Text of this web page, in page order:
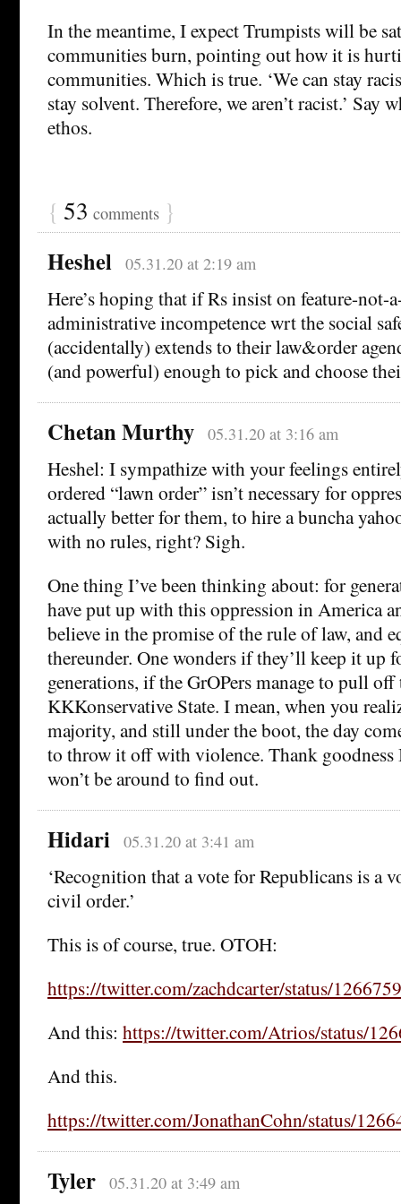
In the meantime, I expect Trumpists will be
communities burn, pointing out how it is
communities. Which is true. ‘We can stay
stay solvent. Therefore, we aren’t racist.’ Say
ethos.
{ 53 comments }
Heshel 05.31.20 at 2:19 am
Here’s hoping that if Rs insist on feature-not-
administrative incompetence wrt the social
(accidentally) extends to their law&order
(and powerful) enough to pick and choose
Chetan Murthy 05.31.20 at 3:16 am
Heshel: I sympathize with your feelings
ordered “lawn order” isn’t necessary for
actually better for them, to hire a buncha
with no rules, right? Sigh.
One thing I’ve been thinking about: for
have put up with this oppression in America
believe in the promise of the rule of law, and
thereunder. One wonders if they’ll keep it up
generations, if the GrOPers manage to pull
KKKonservative State. I mean, when you
majority, and still under the boot, the day
to throw it off with violence. Thank goodness
won’t be around to find out.
Hidari 05.31.20 at 3:41 am
‘Recognition that a vote for Republicans is a
civil order.’
This is of course, true. OTOH:
https://twitter.com/zachdcarter/status/
And this: https://twitter.com/Atrios/status/
And this.
https://twitter.com/JonathanCohn/status/
Tyler 05.31.20 at 3:49 am